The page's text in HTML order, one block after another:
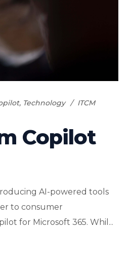
, Technology
ITCM
Copilot
AI-powered tools
to consumer
for Microsoft 365. Whil...